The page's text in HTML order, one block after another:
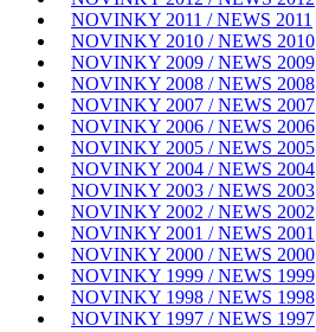
NOVINKY 2011 / NEWS 2011
NOVINKY 2010 / NEWS 2010
NOVINKY 2009 / NEWS 2009
NOVINKY 2008 / NEWS 2008
NOVINKY 2007 / NEWS 2007
NOVINKY 2006 / NEWS 2006
NOVINKY 2005 / NEWS 2005
NOVINKY 2004 / NEWS 2004
NOVINKY 2003 / NEWS 2003
NOVINKY 2002 / NEWS 2002
NOVINKY 2001 / NEWS 2001
NOVINKY 2000 / NEWS 2000
NOVINKY 1999 / NEWS 1999
NOVINKY 1998 / NEWS 1998
NOVINKY 1997 / NEWS 1997